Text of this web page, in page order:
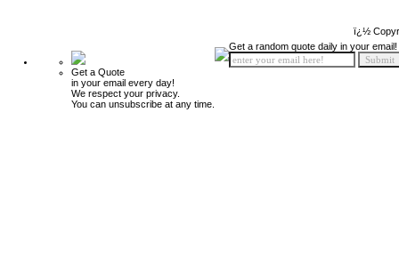
ï¿½
Get a Quote
in your email every day!
We respect your privacy.
You can unsubscribe at any time.
Get a random quote daily in your email!